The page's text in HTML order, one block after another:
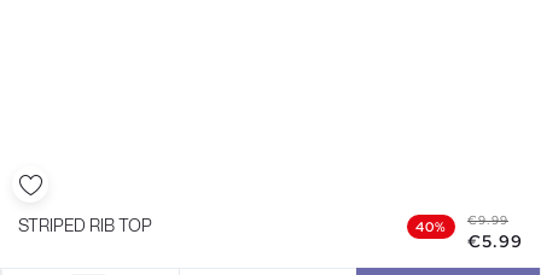
STRIPED RIB TOP 40% €9.99
€5.99